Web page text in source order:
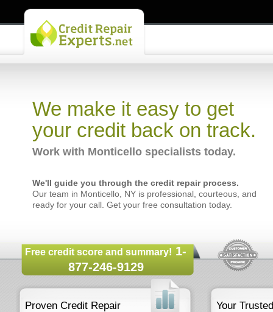
We make it easy to get
your credit back on track.
Work with Monticello specialists today.
We'll guide you through the credit repair process.
Our team in Monticello, NY is professional, courteous, and
ready for your call. Get your free consultation today.
Free credit score and summary! 1-
877-246-9129
Proven Credit Repair Your